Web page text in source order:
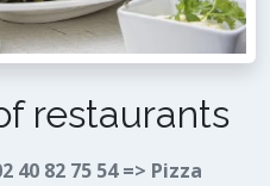
restaurants
40 82 75 54 => Pizza